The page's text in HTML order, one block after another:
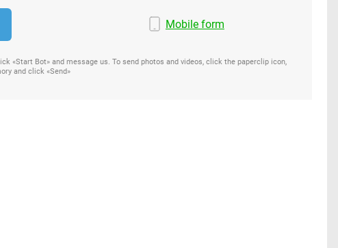
Mobile form
«Start Bot» and message us. To send photos and videos, click the paperclip icon,
and click «Send»